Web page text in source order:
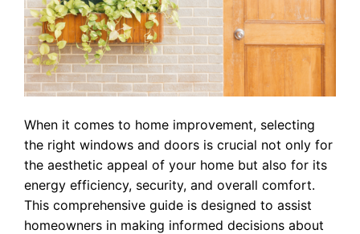
When it comes to home improvement, selecting
the right windows and doors is crucial not only for
the aesthetic appeal of your home but also for its
energy efficiency, security, and overall comfort.
This comprehensive guide is designed to assist
homeowners in making informed decisions about